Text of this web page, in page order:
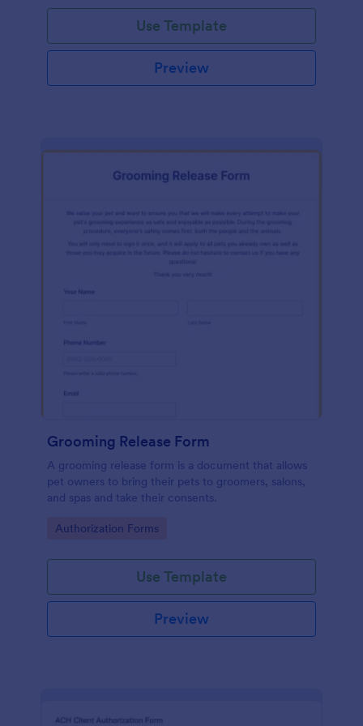
Use Template
Preview
Grooming Release Form
A grooming release form is a document that allows
pet owners to bring their pets to groomers, salons,
and spas and take their consents.
Go to Category:
Authorization Forms
Use Template
Preview